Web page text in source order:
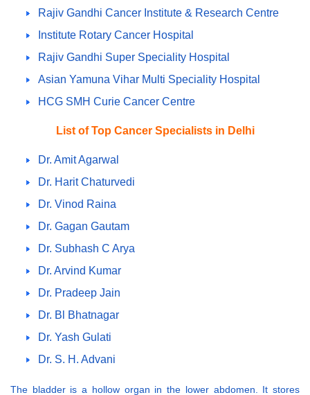
Rajiv Gandhi Cancer Institute & Research Centre
Institute Rotary Cancer Hospital
Rajiv Gandhi Super Speciality Hospital
Asian Yamuna Vihar Multi Speciality Hospital
HCG SMH Curie Cancer Centre
List of Top Cancer Specialists in Delhi
Dr. Amit Agarwal
Dr. Harit Chaturvedi
Dr. Vinod Raina
Dr. Gagan Gautam
Dr. Subhash C Arya
Dr. Arvind Kumar
Dr. Pradeep Jain
Dr. Bl Bhatnagar
Dr. Yash Gulati
Dr. S. H. Advani
The bladder is a hollow organ in the lower abdomen. It stores